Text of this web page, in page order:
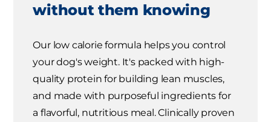
without them knowing
Our low calorie formula helps you control
your dog's weight. It's packed with high-
quality protein for building lean muscles,
and made with purposeful ingredients for
a flavorful, nutritious meal. Clinically proven